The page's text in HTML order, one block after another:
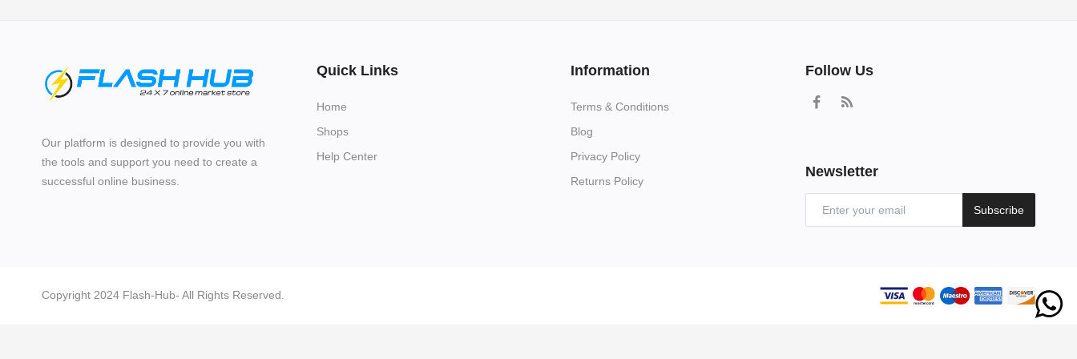
Our platform is designed to provide you with
the tools and support you need to create a
successful online business.
Quick Links
Home
Shops
Help Center
Information
Terms & Conditions
Blog
Privacy Policy
Returns Policy
Follow Us
Newsletter
Subscribe
Copyright 2024 Flash-Hub- All Rights Reserved.